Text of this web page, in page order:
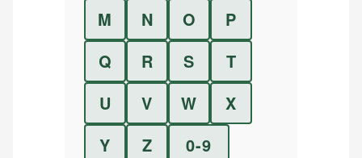
M N O
P
Q
R S
T
U
V W
X
Y
Z 0-9